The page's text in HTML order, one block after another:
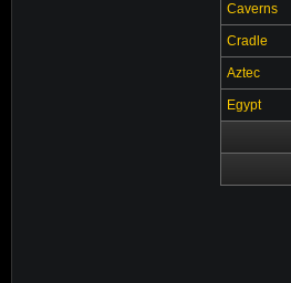
Caverns
Cradle
Aztec
Egypt